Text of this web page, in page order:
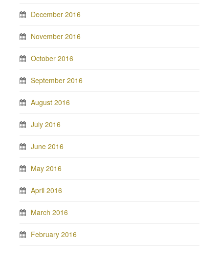
December 2016
November 2016
October 2016
September 2016
August 2016
July 2016
June 2016
May 2016
April 2016
March 2016
February 2016